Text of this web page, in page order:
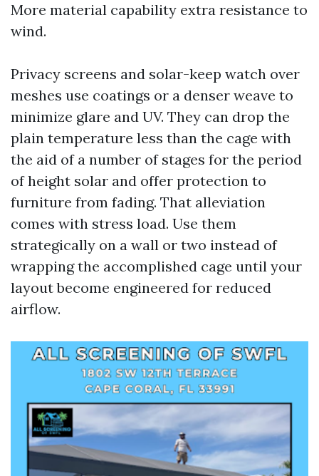
More material capability extra resistance to
wind.
Privacy screens and solar-keep watch over
meshes use coatings or a denser weave to
minimize glare and UV. They can drop the
plain temperature less than the cage with
the aid of a number of stages for the period
of height solar and offer protection to
furniture from fading. That alleviation
comes with stress load. Use them
strategically on a wall or two instead of
wrapping the accomplished cage until your
layout become engineered for reduced
airflow.